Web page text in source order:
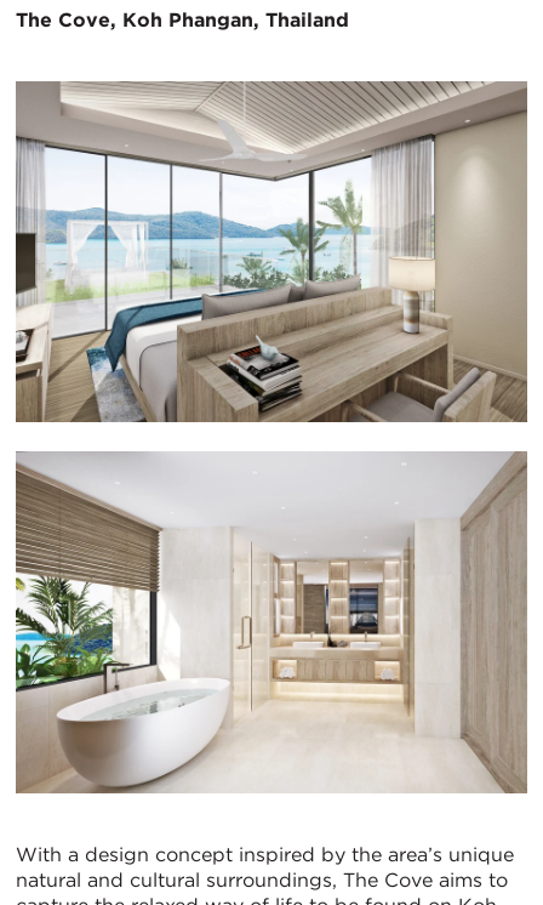
The Cove, Koh Phangan, Thailand
With a design concept inspired by the area’s unique
natural and cultural surroundings, The Cove aims to